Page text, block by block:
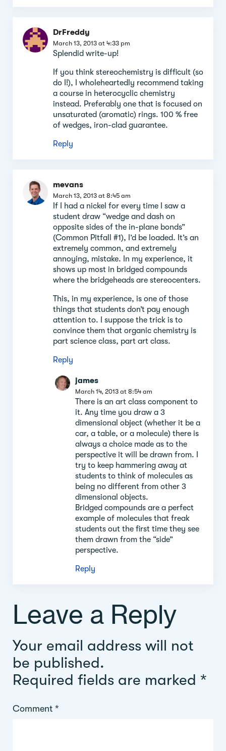
DrFreddy
March 13, 2013 at 4:33 pm
Splendid write-up!
If you think stereochemistry is difficult (so
do I!), I wholeheartedly recommend taking
a course in heterocyclic chemistry
instead. Preferably one that is focused on
unsaturated (aromatic) rings. 100 % free
of wedges, iron-clad guarantee.
Reply
mevans
March 13, 2013 at 8:45 am
If I had a nickel for every time I saw a
student draw “wedge and dash on
opposite sides of the in-plane bonds”
(Common Pitfall #1), I’d be loaded. It’s an
extremely common, and extremely
annoying, mistake. In my experience, it
shows up most in bridged compounds
where the bridgeheads are stereocenters.
This, in my experience, is one of those
things that students don’t pay enough
attention to. I suppose the trick is to
convince them that organic chemistry is
part science class, part art class.
Reply
james
March 14, 2013 at 8:54 am
There is an art class component to
it. Any time you draw a 3
dimensional object (whether it be a
car, a table, or a molecule) there is
always a choice made as to the
perspective it will be drawn from. I
try to keep hammering away at
students to think of molecules as
being no different from other 3
dimensional objects.
Bridged compounds are a perfect
example of molecules that freak
students out the first time they see
them drawn from the “side”
perspective.
Reply
Leave a Reply
Your email address will not
be published.
Required fields are marked *
Comment *